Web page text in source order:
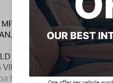
LIFETIME OIL CHANGES
YOU BUY ANY WHERE
appointment. Lokey is
to Clearwater, with over